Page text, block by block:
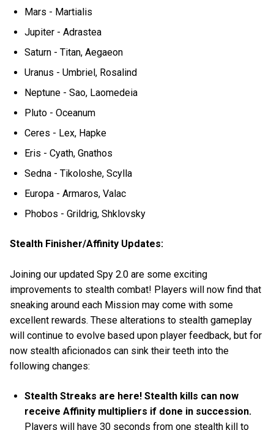
Mars - Martialis
Jupiter - Adrastea
Saturn - Titan, Aegaeon
Uranus - Umbriel, Rosalind
Neptune - Sao, Laomedeia
Pluto - Oceanum
Ceres - Lex, Hapke
Eris - Cyath, Gnathos
Sedna - Tikoloshe, Scylla
Europa - Armaros, Valac
Phobos - Grildrig, Shklovsky
Stealth Finisher/Affinity Updates:
Joining our updated Spy 2.0 are some exciting
improvements to stealth combat! Players will now find that
sneaking around each Mission may come with some
excellent rewards. These alterations to stealth gameplay
will continue to evolve based upon player feedback, but for
now stealth aficionados can sink their teeth into the
following changes:
Stealth Streaks are here! Stealth kills can now
receive Affinity multipliers if done in succession.
Players will have 30 seconds from one stealth kill to